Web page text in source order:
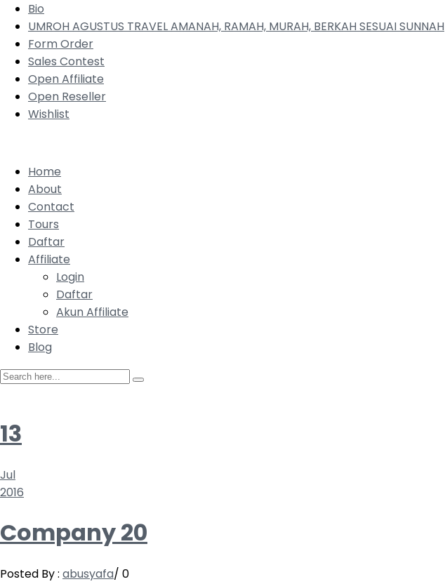
Bio
UMROH AGUSTUS TRAVEL AMANAH, RAMAH, MURAH, BERKAH SESUAI SUNNAH
Form Order
Sales Contest
Open Affiliate
Open Reseller
Wishlist
Home
About
Contact
Tours
Daftar
Affiliate
Login
Daftar
Akun Affiliate
Store
Blog
13
Jul
2016
Company 20
Posted By : abusyafa/ 0